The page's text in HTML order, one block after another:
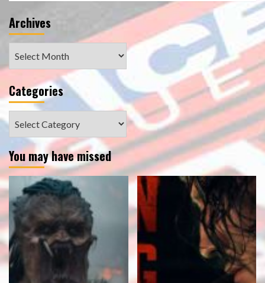
Archives
Categories
You may have missed